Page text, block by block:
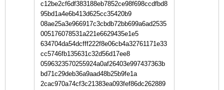
c12be2cf6df383188eb7852ce98f698ccdfbd8
95bd1a4e6b413d625cc35420b9
08ae25a3e966917c3cbdb72bb699a6ad2535
005176078531a221e6629435e1e5
634704da54dcfff222f8e06cb4a32761171e33
cc5746fb135631c32d56d17ee8
0596323570255924a0af26403e997437363b
bd71c29deb36a9aad48b25b9fe1a
2cac970a74cf3c21383ea093fef86dc262889